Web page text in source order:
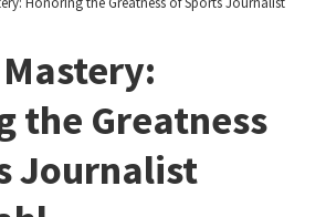
the Greatness
Journalist